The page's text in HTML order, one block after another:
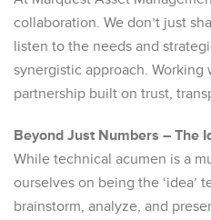
collaboration. We don’t just
listen to the needs and
synergistic approach.
partnership built on trust,
Beyond Just Numbers – The
While technical acumen is a
ourselves on being the ‘idea’
brainstorm, analyze, and